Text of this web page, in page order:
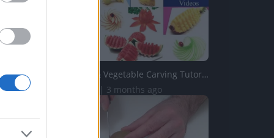
Top 10 Fruit & Vegetable Carving Tutorials from 1 Recette...
202.5K Views | 3 months ago